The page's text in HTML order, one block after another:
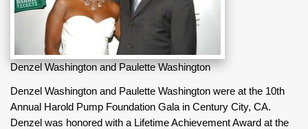
Denzel Washington and Paulette Washington
Denzel Washington and Paulette Washington were at the 10th
Annual Harold Pump Foundation Gala in Century City, CA.
Denzel was honored with a Lifetime Achievement Award at the